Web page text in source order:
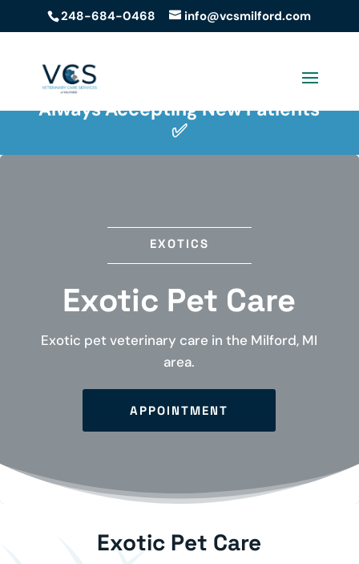
248-684-0468 info@vcsmilford.com
Easy Payment Solutions ✅
Always Accepting New Patients
✅
EXOTICS
Exotic Pet Care
Exotic pet veterinary care in the Milford, MI
area.
APPOINTMENT
Exotic Pet Care